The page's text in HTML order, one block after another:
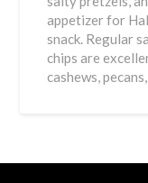
appetizer for
snack. Regular
chips are
cashews,